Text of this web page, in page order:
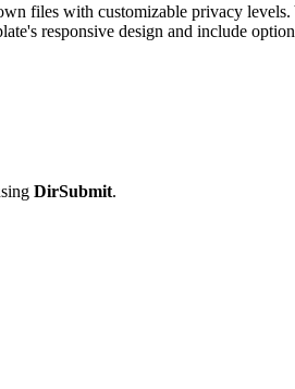
files with customizable privacy
responsive design and include
DirSubmit.